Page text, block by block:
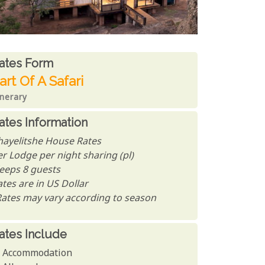
From
form
Of A Safari
Information
House Rates
Lodge per night sharing (pl)
8 guests
are in US Dollar
may vary according to season
Include
Accommodation